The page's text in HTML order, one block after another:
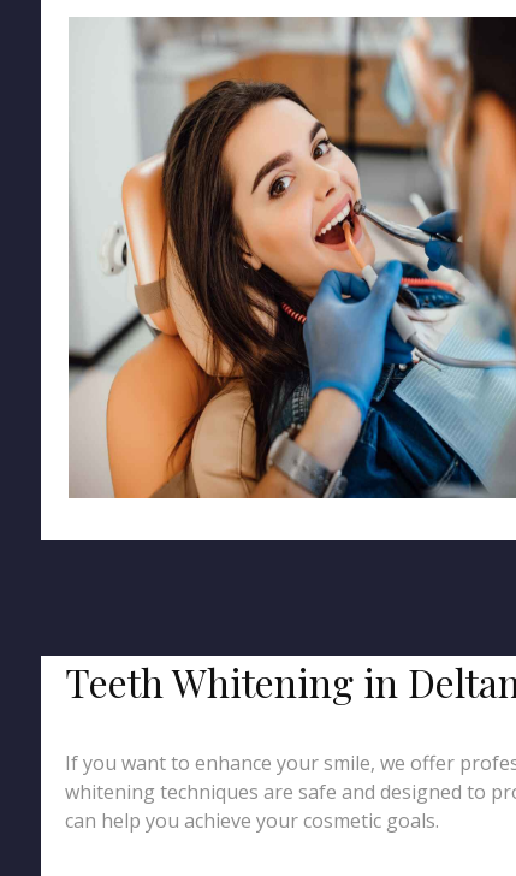
Teeth Whitening in
If you want to enhance your smile, we offer
whitening techniques are safe and designed to
can help you achieve your cosmetic goals.